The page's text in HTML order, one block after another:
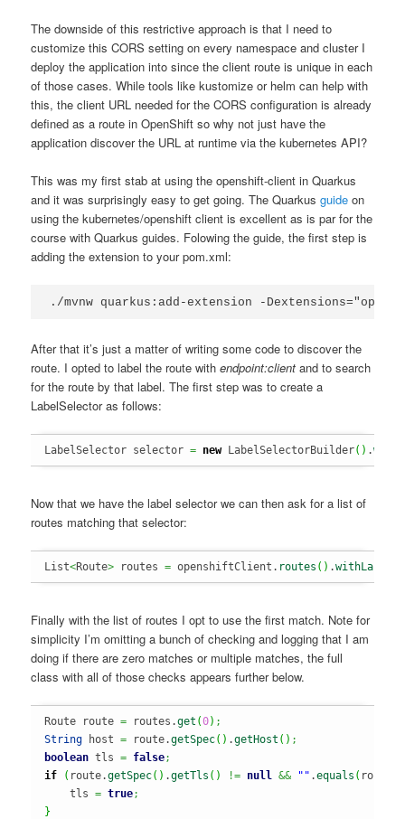
The downside of this restrictive approach is that I need to
customize this CORS setting on every namespace and cluster I
deploy the application into since the client route is unique in each
of those cases. While tools like kustomize or helm can help with
this, the client URL needed for the CORS configuration is already
defined as a route in OpenShift so why not just have the
application discover the URL at runtime via the kubernetes API?
This was my first stab at using the openshift-client in Quarkus
and it was surprisingly easy to get going. The Quarkusguide on
using the kubernetes/openshift client is excellent as is par for the
course with Quarkus guides. Folowing the guide, the first step is
adding the extension to your pom.xml:
./mvnw quarkus:add-extension -
After that it’s just a matter of writing some code to discover the
route. I opted to label the route withendpoint:client and to search
for the route by that label. The first step was to create a
LabelSelector as follows:
LabelSelector selector = new LabelSelectorBuilder( ) .
Now that we have the label selector we can then ask for a list of
routes matching that selector:
List<Route> routes = openshiftClient. routes ( ) .
Finally with the list of routes I opt to use the first match. Note for
simplicity I’m omitting a bunch of checking and logging that I am
doing if there are zero matches or multiple matches, the full
class with all of those checks appears further below.
Route route = routes.get (0) ;
String host = route.getSpec( ) .getHost ( ) ;
boolean tls = false;
if
( route.getSpec( ) .getTls ( ) != null && "" .equals ( route.
    tls
= true;
}